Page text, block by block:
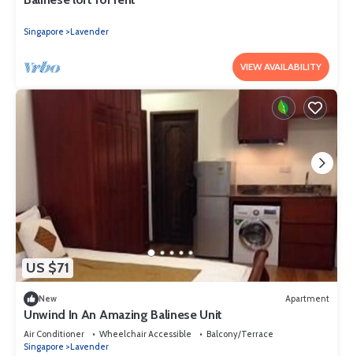
Singapore Lavender
VIEW AVAILABILITY
US $71
New Apartment
Unwind In An Amazing Balinese Unit
Air Conditioner Wheelchair Accessible
Balcony/Terrace
Singapore
Lavender